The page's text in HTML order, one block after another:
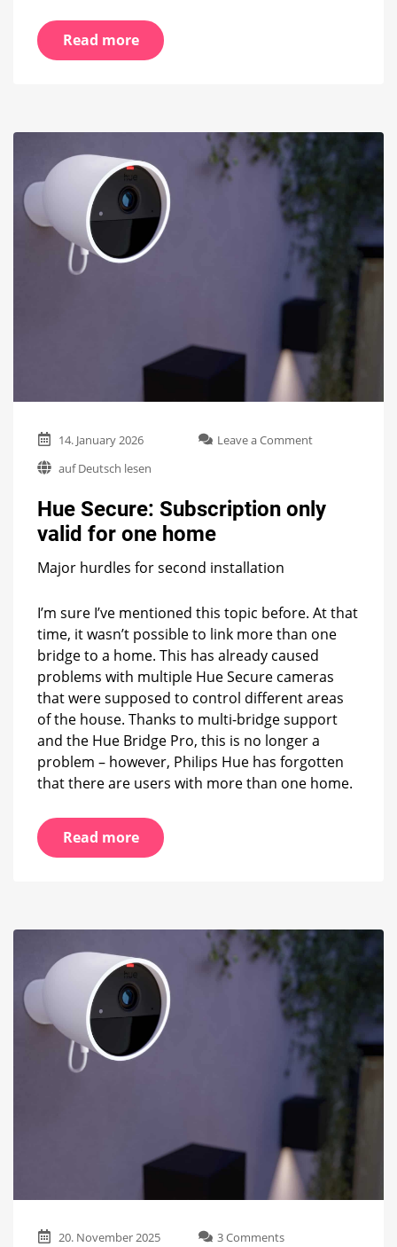
Read more
14. January 2026 Leave a Commenton
only
valid
auf Deutsch lesen
Hue Secure: Subscription only
valid for one home
Major hurdles for second installation
I’m sure I’ve mentioned this topic before. At that
time, it wasn’t possible to link more than one
bridge to a home. This has already caused
problems with multiple Hue Secure cameras
that were supposed to control different areas
of the house. Thanks to multi-bridge support
and the Hue Bridge Pro, this is no longer a
problem – however, Philips Hue has forgotten
that there are users with more than one home.
Read more
20. November 2025 3 Commentson